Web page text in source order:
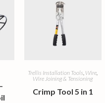
Trellis Installation Tools, Wire,
Wire Joining & Tensioning
Crimp Tool 5 in 1